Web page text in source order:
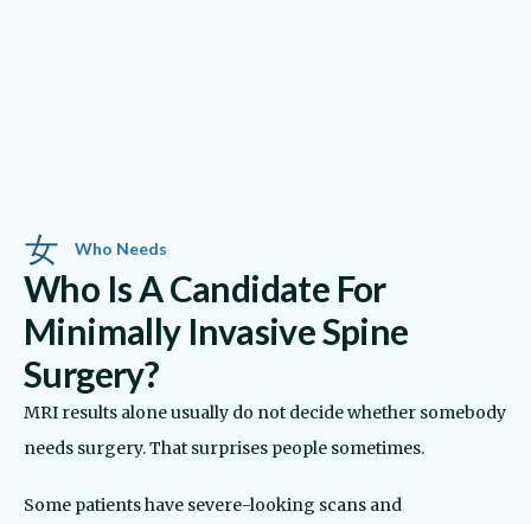
Who Needs
Who Is A Candidate For
Minimally Invasive Spine
Surgery?
MRI results alone usually do not decide whether somebody
needs surgery. That surprises people sometimes.
Some patients have severe-looking scans and